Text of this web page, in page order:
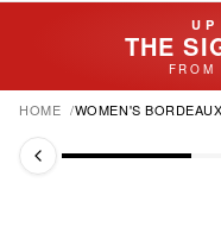
THE
HOME WOMEN'S